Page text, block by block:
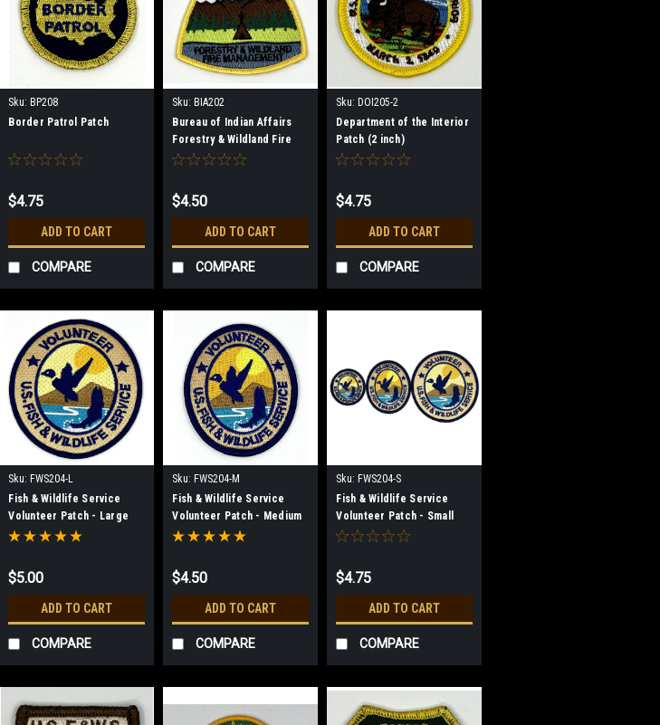
Sku: BP208
Border Patrol Patch
$4.75
ADD TO CART
COMPARE
Sku: BIA202
Bureau of Indian Affairs
Forestry & Wildland Fire
Management Patch
$4.50
ADD TO CART
COMPARE
Sku: DOI205-2
Department of the Interior
Patch (2 inch)
$4.75
ADD TO CART
COMPARE
Sku: FWS204-L
Fish & Wildlife Service
Volunteer Patch - Large
$5.00
ADD TO CART
COMPARE
Sku: FWS204-M
Fish & Wildlife Service
Volunteer Patch - Medium
$4.50
ADD TO CART
COMPARE
Sku: FWS204-S
Fish & Wildlife Service
Volunteer Patch - Small
$4.75
ADD TO CART
COMPARE